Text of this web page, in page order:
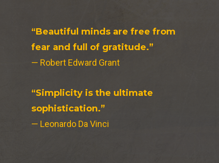
“Beautiful minds are free from
fear and full of gratitude.”
— Robert Edward Grant
“Simplicity is the ultimate
sophistication.”
— Leonardo Da Vinci